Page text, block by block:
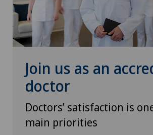
Join us as an
doctor
Doctors’ satisfaction is
main priorities